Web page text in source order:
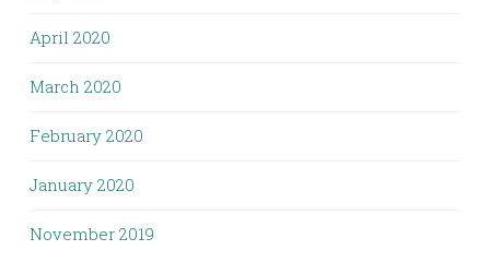
April 2020
March 2020
February 2020
January 2020
November 2019